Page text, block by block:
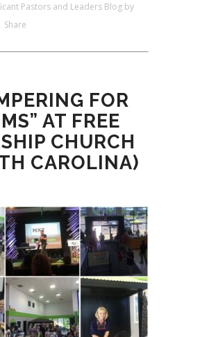
Pastors and Leaders Blog by
Share
FOR
AT FREE
CHURCH
CAROLINA)